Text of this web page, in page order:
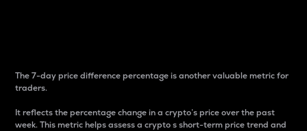
The 7-day price difference percentage is another valuable metric for
traders.
It reflects the percentage change in a crypto’s price over the past
week. This metric helps assess a crypto s short-term price trend and